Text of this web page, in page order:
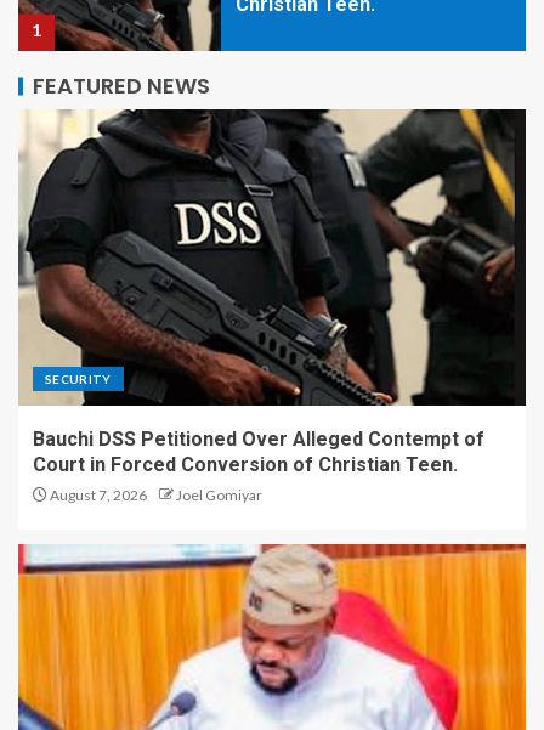
1
2
Confiscate, Demolish
Buildings Used for Criminal
Activities.
3
Christian Youths Should
Engage in Politics to
Promote Righteous
Leadership – Plateau
Lawmaker.
COCIN Elects New Deputy
General Secretary, Rev. Dr.
Sylvester Dachomo.
5
Plateau Assembly Withdraws
Controversial Ex-Lawmakers’
Allowance Bill After Public
Outcry
FEATURED NEWS
SECURITY
Bauchi DSS Petitioned Over Alleged Contempt of
Court in Forced Conversion of Christian Teen.
August 7, 2026 Joel Gomiyar